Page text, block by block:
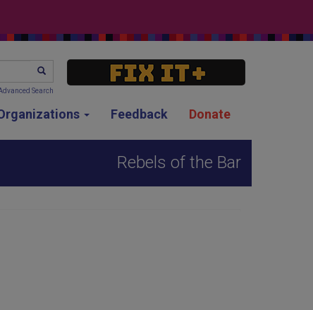
Feedback Donate
SEARCH
Search
Rebels of the Bar